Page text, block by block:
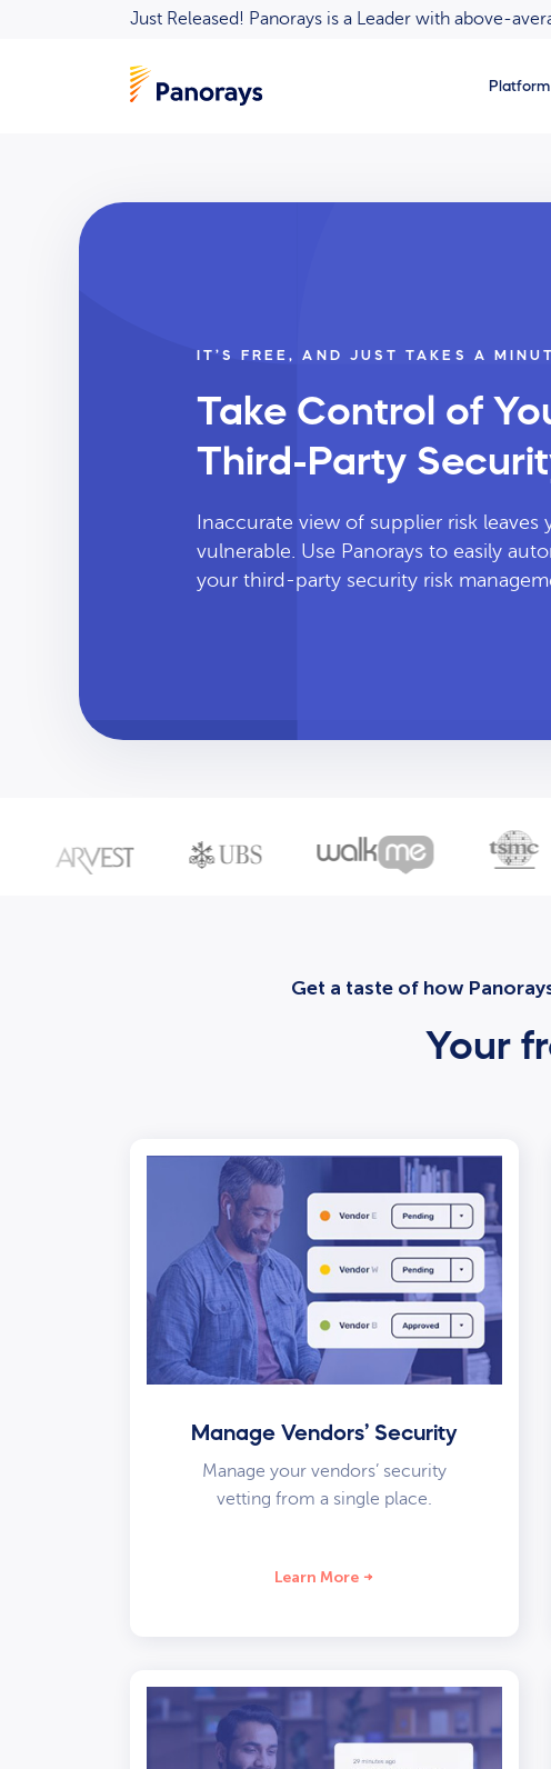
Just Released! Panorays is a Leader with above-
Platform
IT’S FREE, AND JUST TAKES A
Take Control of
Third-Party
Inaccurate view of supplier risk leaves
vulnerable. Use Panorays to easily
your third-party security risk
Get a taste of how
Your
Manage Vendors’ Security
Manage your vendors’ security
vetting from a single place.
Learn More